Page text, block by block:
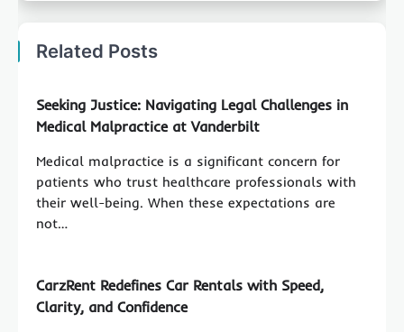
Related Posts
Seeking Justice: Navigating Legal Challenges in
Medical Malpractice at Vanderbilt
Medical malpractice is a significant concern for
patients who trust healthcare professionals with
their well-being. When these expectations are
not…
CarzRent Redefines Car Rentals with Speed,
Clarity, and Confidence